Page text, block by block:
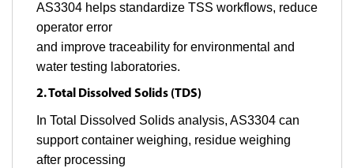
AS3304 helps standardize TSS workflows, reduce
operator error
and improve traceability for environmental and
water testing laboratories.
2. Total Dissolved Solids (TDS)
In Total Dissolved Solids analysis, AS3304 can
support container weighing, residue weighing
after processing